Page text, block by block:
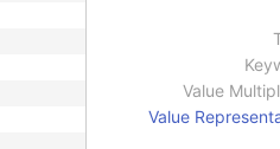
Value
Value